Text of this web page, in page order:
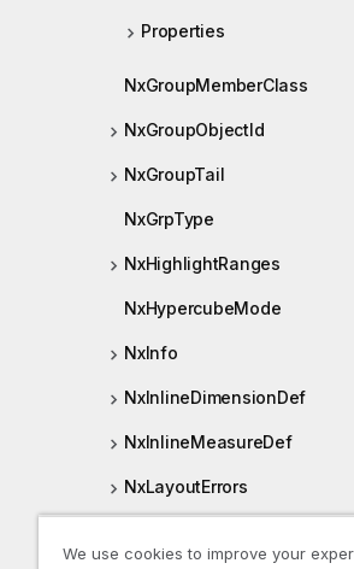
Properties
NxGroupMemberClass
NxGroupObjectId
NxGroupTail
NxGrpType
NxHighlightRanges
NxHypercubeMode
NxInfo
NxInlineDimensionDef
NxInlineMeasureDef
NxLayoutErrors
We use cookies to improve your